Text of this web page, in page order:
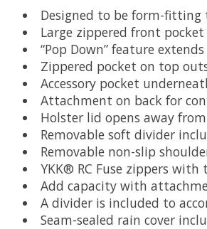
Designed to be form-
Large zippered front pocket
“Pop Down” feature
Zippered pocket on top
Accessory pocket
Attachment on back for
Holster lid opens away
Removable soft divider
Removable non-slip
YKK® RC Fuse zippers
Add capacity with
A divider is included to
Seam-sealed rain cover